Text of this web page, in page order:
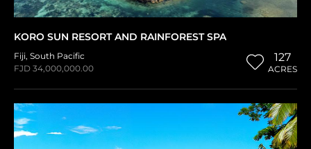
KORO SUN RESORT AND RAINFOREST SPA
Fiji, South Pacific
FJD 34,000,000.00
127
ACRES